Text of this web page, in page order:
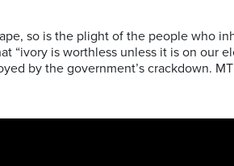
so is the plight of the people who
“ivory is worthless unless it is on our
by the government’s crackdown. MT